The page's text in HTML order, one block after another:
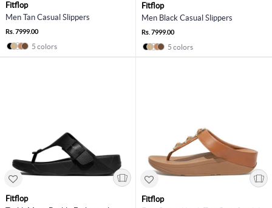
Fitflop
Men Tan Casual Slippers
Rs. 7999.00
5 colors
Fitflop
Men Black Casual Slippers
Rs. 7999.00
5 colors
Fitflop
Fitflop